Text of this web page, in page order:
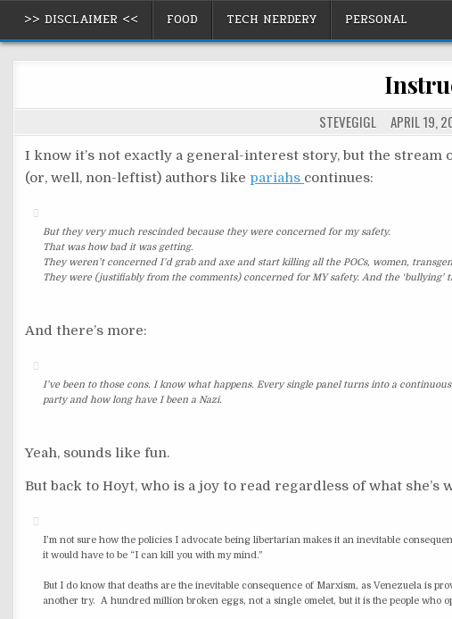
>> DISCLAIMER << FOOD TECH NERDERY PERSONAL
STEVEGIGL APRIL 19,
I know it’s not exactly a general-interest story, but the
(or, well, non-leftist) authors like pariahs continues:
But they very much rescinded because they were concerned for my safety.
That was how bad it was getting.
They weren’t concerned I’d grab and axe and start killing all the POCs, women,
They were (justifiably from the comments) concerned for MY safety. And the
And there’s more:
I’ve been to those cons. I know what happens. Every single panel turns into a
party and how long have I been a Nazi.
Yeah, sounds like fun.
But back to Hoyt, who is a joy to read regardless of what she’s
I’m not sure how the policies I advocate being libertarian makes it an inevitable
it would have to be “I can kill you with my mind.”
But I do know that deaths are the inevitable consequence of Marxism, as Venezuela is
another try. A hundred million broken eggs, not a single omelet, but it is the people who